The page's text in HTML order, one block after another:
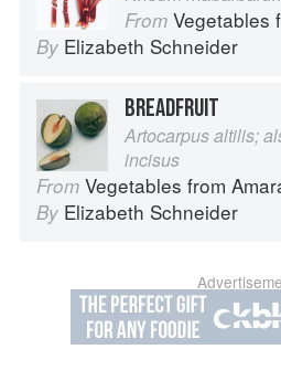
From Vegetables
By Elizabeth Schneider
BREADFRUIT
Artocarpus altilis;
incisus
From Vegetables from
By Elizabeth Schneider